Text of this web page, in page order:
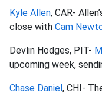
Kyle Allen, CAR-
close with Cam
Devlin Hodges, PIT-
upcoming week,
Chase Daniel, CHI-